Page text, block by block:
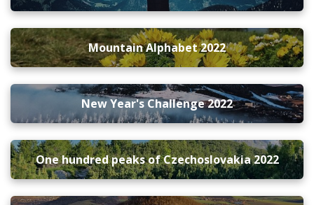
Mountain Alphabet 2022
New Year's Challenge 2022
One hundred peaks of Czechoslovakia 2022